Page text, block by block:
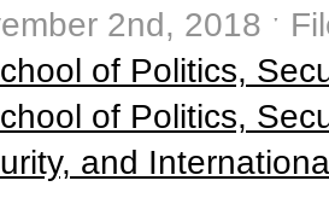
2nd, 2018 ˑ
of Politics,
of Politics,
and